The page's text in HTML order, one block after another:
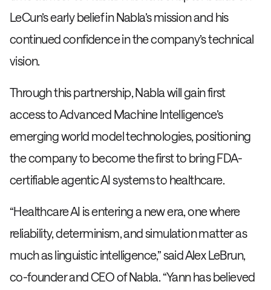
LeCun’s early belief in Nabla’s mission and his
continued confidence in the company’s technical
vision.
Through this partnership, Nabla will gain first
access to Advanced Machine Intelligence’s
emerging world model technologies, positioning
the company to become the first to bring FDA-
certifiable agentic AI systems to healthcare.
“Healthcare AI is entering a new era, one where
reliability, determinism, and simulation matter as
much as linguistic intelligence,” said Alex LeBrun,
co-founder and CEO of Nabla. “Yann has believed